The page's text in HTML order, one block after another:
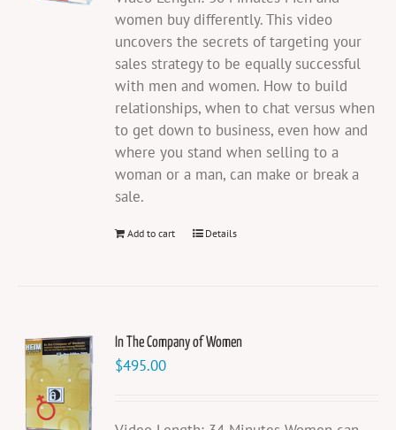
women buy differently. This video
uncovers the secrets of targeting your
sales strategy to be equally successful
with men and women. How to build
relationships, when to chat versus when
to get down to business, even how and
where you stand when selling to a
woman or a man, can make or break a
sale.
Add to cart Details
In The Company of Women
$495.00